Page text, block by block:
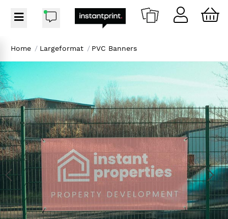
Home / Largeformat / PVC Banners